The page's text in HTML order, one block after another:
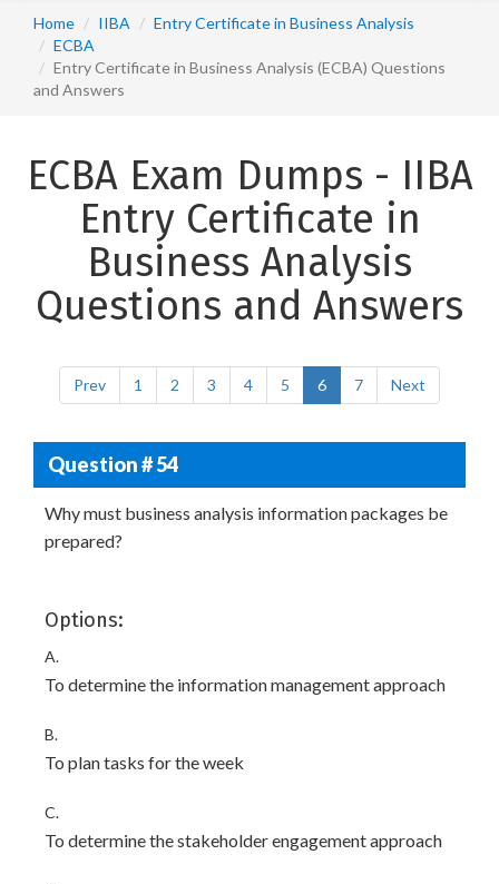
Home IIBA
Entry Certificate in Business Analysis
ECBA
Entry Certificate in Business Analysis (ECBA) Questions
and Answers
ECBA Exam Dumps - IIBA
Entry Certificate in
Business Analysis
Questions and Answers
Prev 1 2 3 4 5 6 7 Next
Question # 54
Why must business analysis information packages be
prepared?
Options:
A.
To determine the information management approach
B.
To plan tasks for the week
C.
To determine the stakeholder engagement approach